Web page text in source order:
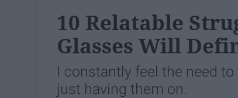
10 Relatable
Glasses Will
I constantly feel the need
just having them on.